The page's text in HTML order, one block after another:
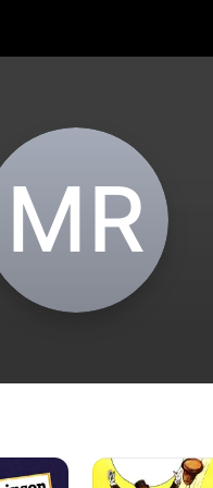
M‌R
Nothing
Sacred